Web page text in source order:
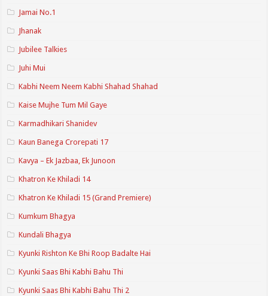
Jamai No.1
Jhanak
Jubilee Talkies
Juhi Mui
Kabhi Neem Neem Kabhi Shahad Shahad
Kaise Mujhe Tum Mil Gaye
Karmadhikari Shanidev
Kaun Banega Crorepati 17
Kavya – Ek Jazbaa, Ek Junoon
Khatron Ke Khiladi 14
Khatron Ke Khiladi 15 (Grand Premiere)
Kumkum Bhagya
Kundali Bhagya
Kyunki Rishton Ke Bhi Roop Badalte Hai
Kyunki Saas Bhi Kabhi Bahu Thi
Kyunki Saas Bhi Kabhi Bahu Thi 2